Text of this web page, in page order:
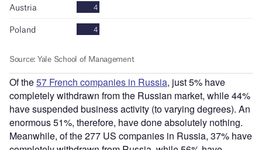
Of the57 French companies in Russia, just 5% have
completely withdrawn from the Russian market, while 44%
have suspended business activity (to varying degrees). An
enormous 51%, therefore, have done absolutely nothing.
Meanwhile, of the 277 US companies in Russia, 37% have